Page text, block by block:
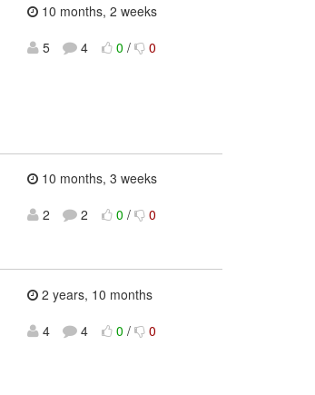
10 months, 2 weeks
5
4 0 / 0
10 months, 3 weeks
2
2 0 / 0
2 years, 10 months
4
4 0 / 0